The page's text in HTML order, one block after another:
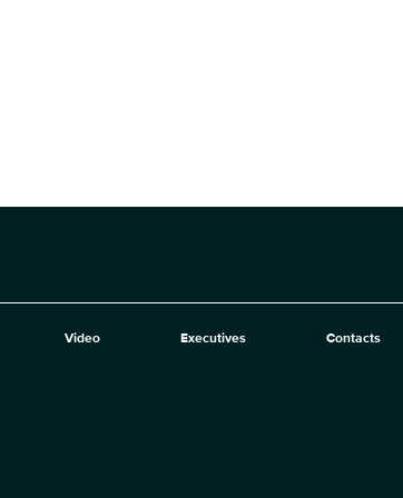
Video Executives Contacts